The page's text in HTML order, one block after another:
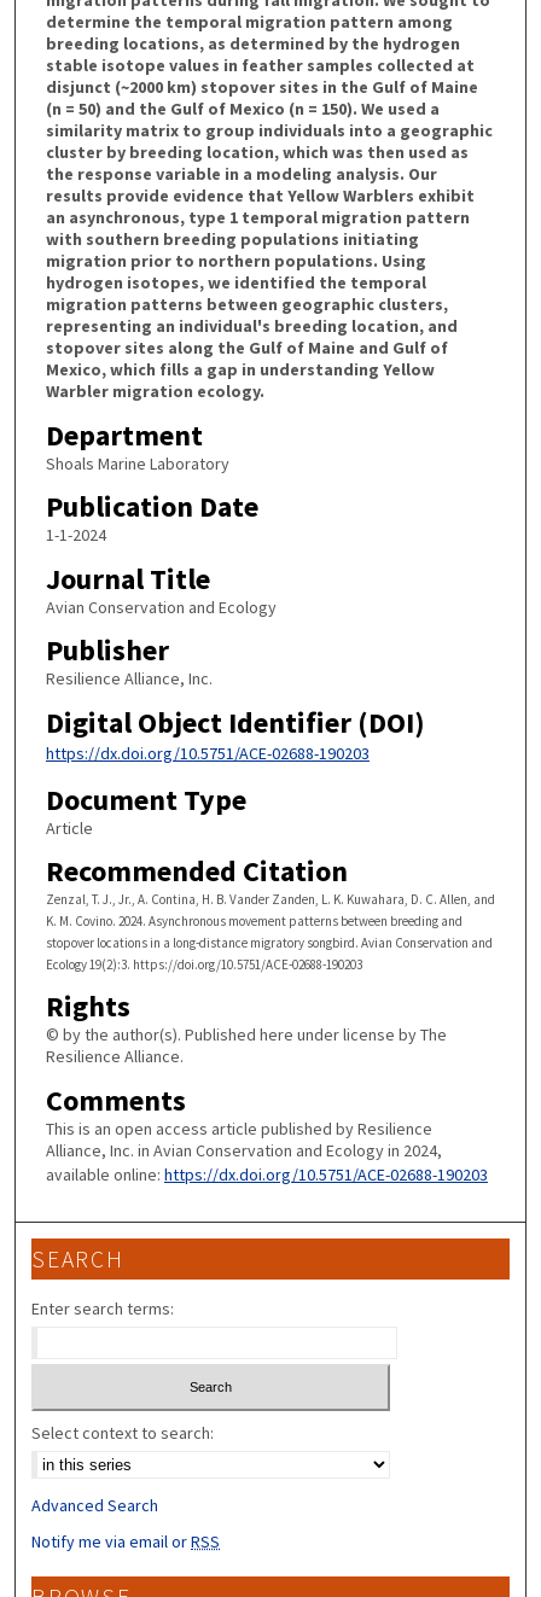
determine the temporal migration pattern among
breeding locations, as determined by the hydrogen
stable isotope values in feather samples collected at
disjunct (~2000 km) stopover sites in the Gulf of Maine
(n = 50) and the Gulf of Mexico (n = 150). We used a
similarity matrix to group individuals into a geographic
cluster by breeding location, which was then used as
the response variable in a modeling analysis. Our
results provide evidence that Yellow Warblers exhibit
an asynchronous, type 1 temporal migration pattern
with southern breeding populations initiating
migration prior to northern populations. Using
hydrogen isotopes, we identified the temporal
migration patterns between geographic clusters,
representing an individual's breeding location, and
stopover sites along the Gulf of Maine and Gulf of
Mexico, which fills a gap in understanding Yellow
Warbler migration ecology.
Department
Shoals Marine Laboratory
Publication Date
1-1-2024
Journal Title
Avian Conservation and Ecology
Publisher
Resilience Alliance, Inc.
Digital Object Identifier (DOI)
https://dx.doi.org/10.5751/ACE-02688-190203
Document Type
Article
Recommended Citation
Zenzal, T. J., Jr., A. Contina, H. B. Vander Zanden, L. K. Kuwahara, D. C. Allen, and
K. M. Covino. 2024. Asynchronous movement patterns between breeding and
stopover locations in a long-distance migratory songbird. Avian Conservation and
Ecology 19(2):3. https://doi.org/10.5751/ACE-02688-190203
Rights
© by the author(s). Published here under license by The
Resilience Alliance.
Comments
This is an open access article published by Resilience
Alliance, Inc. in Avian Conservation and Ecology in 2024,
available online: https://dx.doi.org/10.5751/ACE-02688-190203
SEARCH
Enter search terms:
Select context to search:
Advanced Search
Notify me via email orRSS